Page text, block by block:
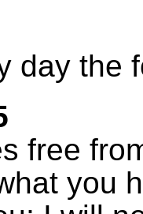
day the
free
you